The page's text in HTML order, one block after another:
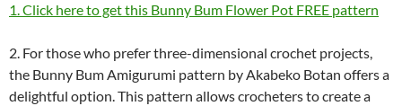
1. Click here to get this Bunny Bum Flower Pot FREE pattern
2. For those who prefer three-dimensional crochet projects,
the Bunny Bum Amigurumi pattern by Akabeko Botan offers a
delightful option. This pattern allows crocheters to create a